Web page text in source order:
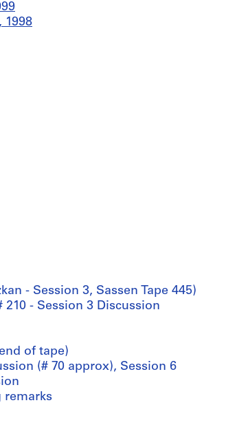
1998
- Session 3, Sassen Tape 445)
- Session 3 Discussion
of tape)
(# 70 approx), Session 6
remarks